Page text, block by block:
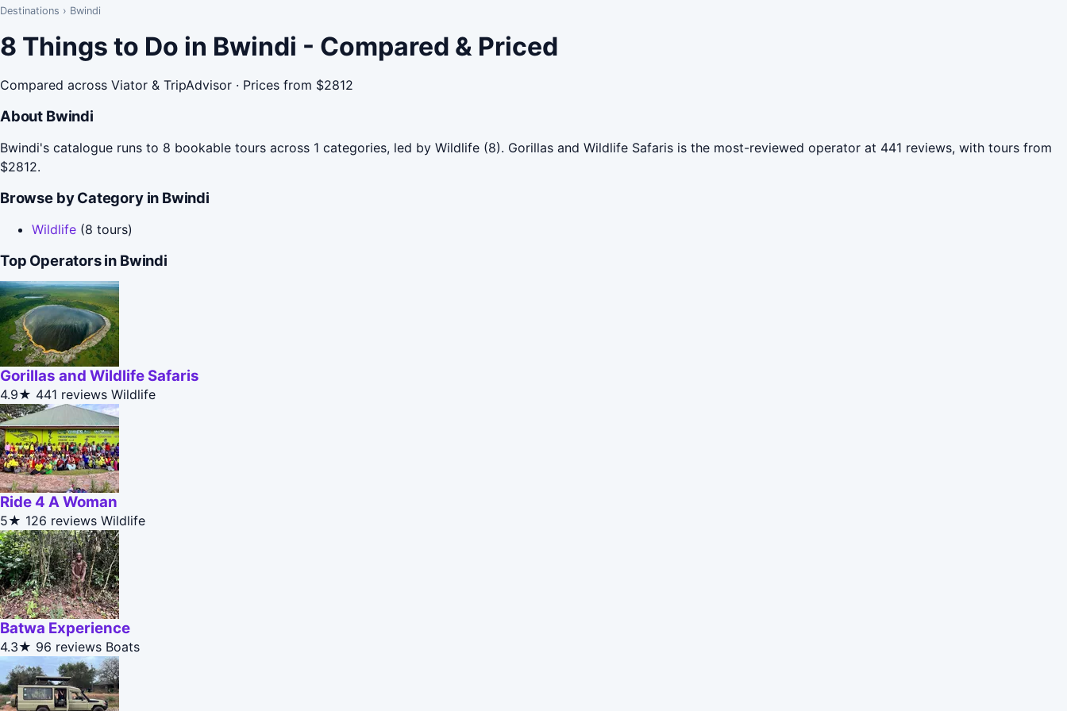
Destinations › Bwindi
8 Things to Do in Bwindi - Compared & Priced
Compared across Viator & TripAdvisor · Prices from $2812
About Bwindi
Bwindi's catalogue runs to 8 bookable tours across 1 categories, led by Wildlife (8). Gorillas and Wildlife Safaris is the most-reviewed operator at 441 reviews, with tours from
$2812.
Browse by Category in Bwindi
Wildlife (8 tours)
Top Operators in Bwindi
Gorillas and Wildlife Safaris
4.9★ 441 reviews Wildlife
Ride 4 A Woman
5★ 126 reviews Wildlife
Batwa Experience
4.3★ 96 reviews Boats